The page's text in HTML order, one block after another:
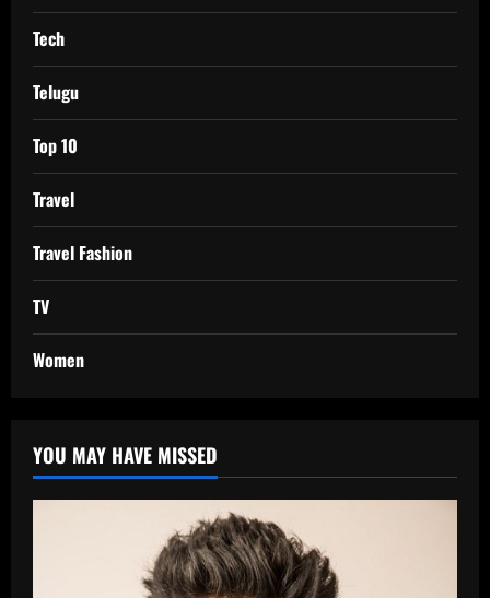
Tech
Telugu
Top 10
Travel
Travel Fashion
TV
Women
YOU MAY HAVE MISSED